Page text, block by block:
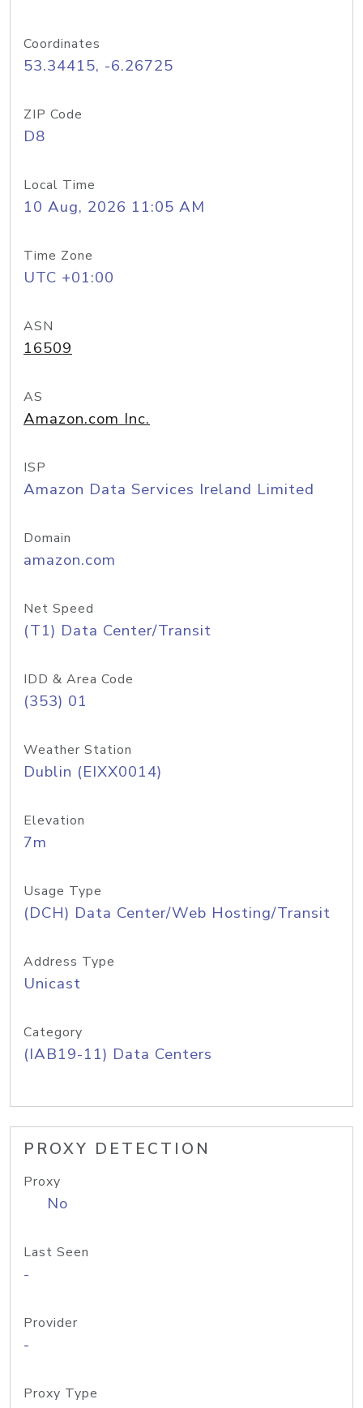
Coordinates
53.34415, -6.26725
ZIP Code
D8
Local Time
10 Aug, 2026 11:05 AM
Time Zone
UTC +01:00
ASN
16509
AS
Amazon.com Inc.
ISP
Amazon Data Services Ireland Limited
Domain
amazon.com
Net Speed
(T1) Data Center/Transit
IDD & Area Code
(353) 01
Weather Station
Dublin (EIXX0014)
Elevation
7m
Usage Type
(DCH) Data Center/Web Hosting/Transit
Address Type
Unicast
Category
(IAB19-11) Data Centers
PROXY DETECTION
Proxy
No
Last Seen
-
Provider
-
Proxy Type